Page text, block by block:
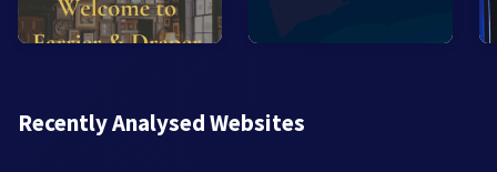
Recently Analysed Websites